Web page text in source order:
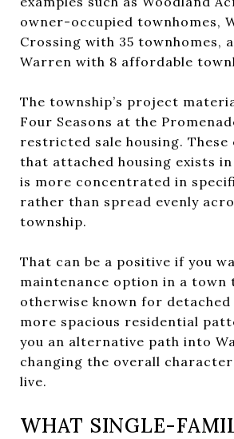
owner-occupied townhomes,
Crossing with 35 townhomes,
Warren with 8 affordable
The township’s project
Four Seasons at the
restricted sale housing. These
that attached housing exists
is more concentrated in
rather than spread evenly
township.
That can be a positive if you
maintenance option in a town
otherwise known for detached
more spacious residential
you an alternative path into
changing the overall
live.
WHAT SINGLE-